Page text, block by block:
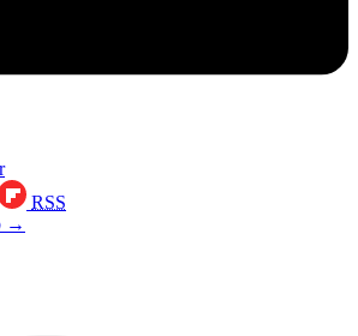
RSS
→